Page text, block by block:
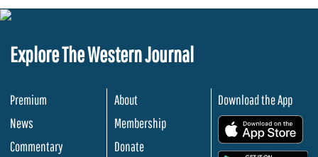
Explore The Western Journal
Premium
News
Commentary
About
Membership
Donate
Download the App